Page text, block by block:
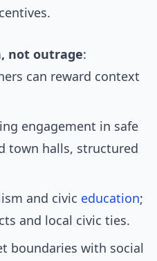
not outrage:
can reward context
engagement in safe
town halls, structured
and civic education;
and local civic ties.
boundaries with social